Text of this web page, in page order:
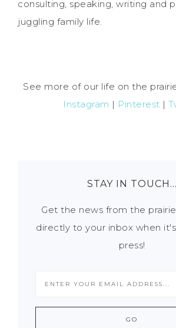
consulting, speaking, writing and
juggling family life.
See more of our life on the
Instagram | Pinterest |
STAY IN TOUCH…
Get the news from the
directly to your inbox when
press!